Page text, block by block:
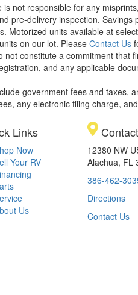
is not responsible for any
pre-delivery inspection.
Motorized units available at
on our lot. Please Contact Us
not constitute a commitment that
and any applicable
government fees and taxes,
any electronic filing charge,
Links
Now
Your RV
Us
12380 NW
Alachua, FL
386-462-
Directions
Contact Us